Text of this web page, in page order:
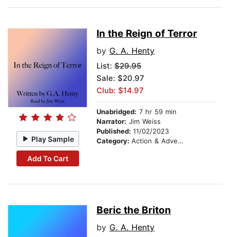
Play Sample
Add To Cart
In the Reign of Terror
by G. A. Henty
List: $29.95
Sale: $20.97
Club: $14.97
Unabridged: 7 hr 59 min
Narrator: Jim Weiss
Published: 11/02/2023
Category: Action & Adventure Stories
Beric the Briton
by G. A. Henty